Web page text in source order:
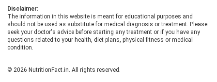
Disclaimer:
The information in this website is meant for educational purposes and
should not be used as substitute for medical diagnosis or treatment. Please
seek your doctor's advice before starting any treatment or if you have any
questions related to your health, diet plans, physical fitness or medical
condition.
© 2026 NutritionFact.in. All rights reserved.